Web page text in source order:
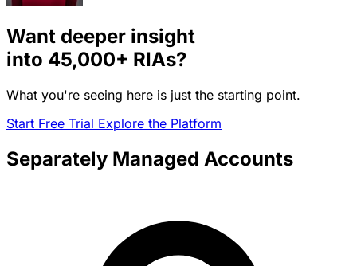
Want deeper insight
into 45,000+ RIAs?
What you're seeing here is just the starting point.
Start Free Trial Explore the Platform
Separately Managed Accounts